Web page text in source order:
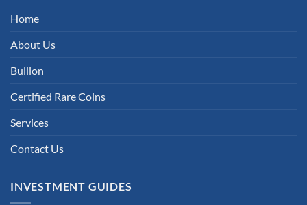
Home
About Us
Bullion
Certified Rare Coins
Services
Contact Us
INVESTMENT GUIDES